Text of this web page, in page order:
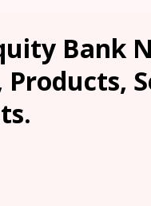
Bank